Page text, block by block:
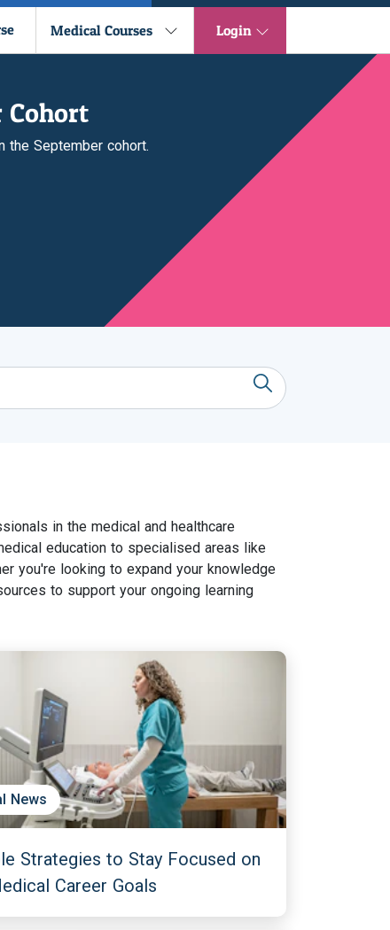
Medical Courses Login
Cohort
the September cohort.
in the medical and healthcare
education to specialised areas like
you're looking to expand your knowledge
to support your ongoing learning
News
Strategies to Stay Focused on
Career Goals